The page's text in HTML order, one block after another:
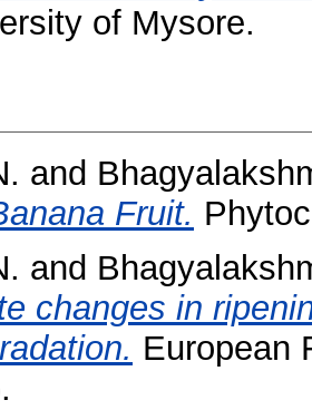
of Mysore.
and
Fruit.
and
changes in
European